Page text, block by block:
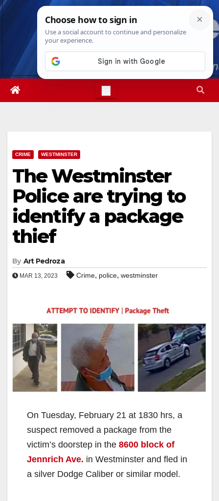
Skip
Thu. Aug 6th, 202610:13:25 PM
CRIME WESTMINSTER
The Westminster
Police are trying to
identify a package
thief
By Art Pedroza
MAR 13, 2023 Crime, police, westminster
On Tuesday, February 21 at 1830 hrs, a
suspect removed a package from the
victim’s doorstep in the 8600 block of
Jennrich Ave. in Westminster and fled in
a silver Dodge Caliber or similar model.